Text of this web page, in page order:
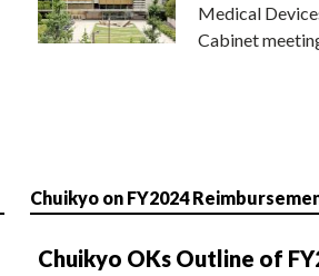
Medical
Cabinet
Chuikyo on FY2024
Chuikyo OKs Outline of